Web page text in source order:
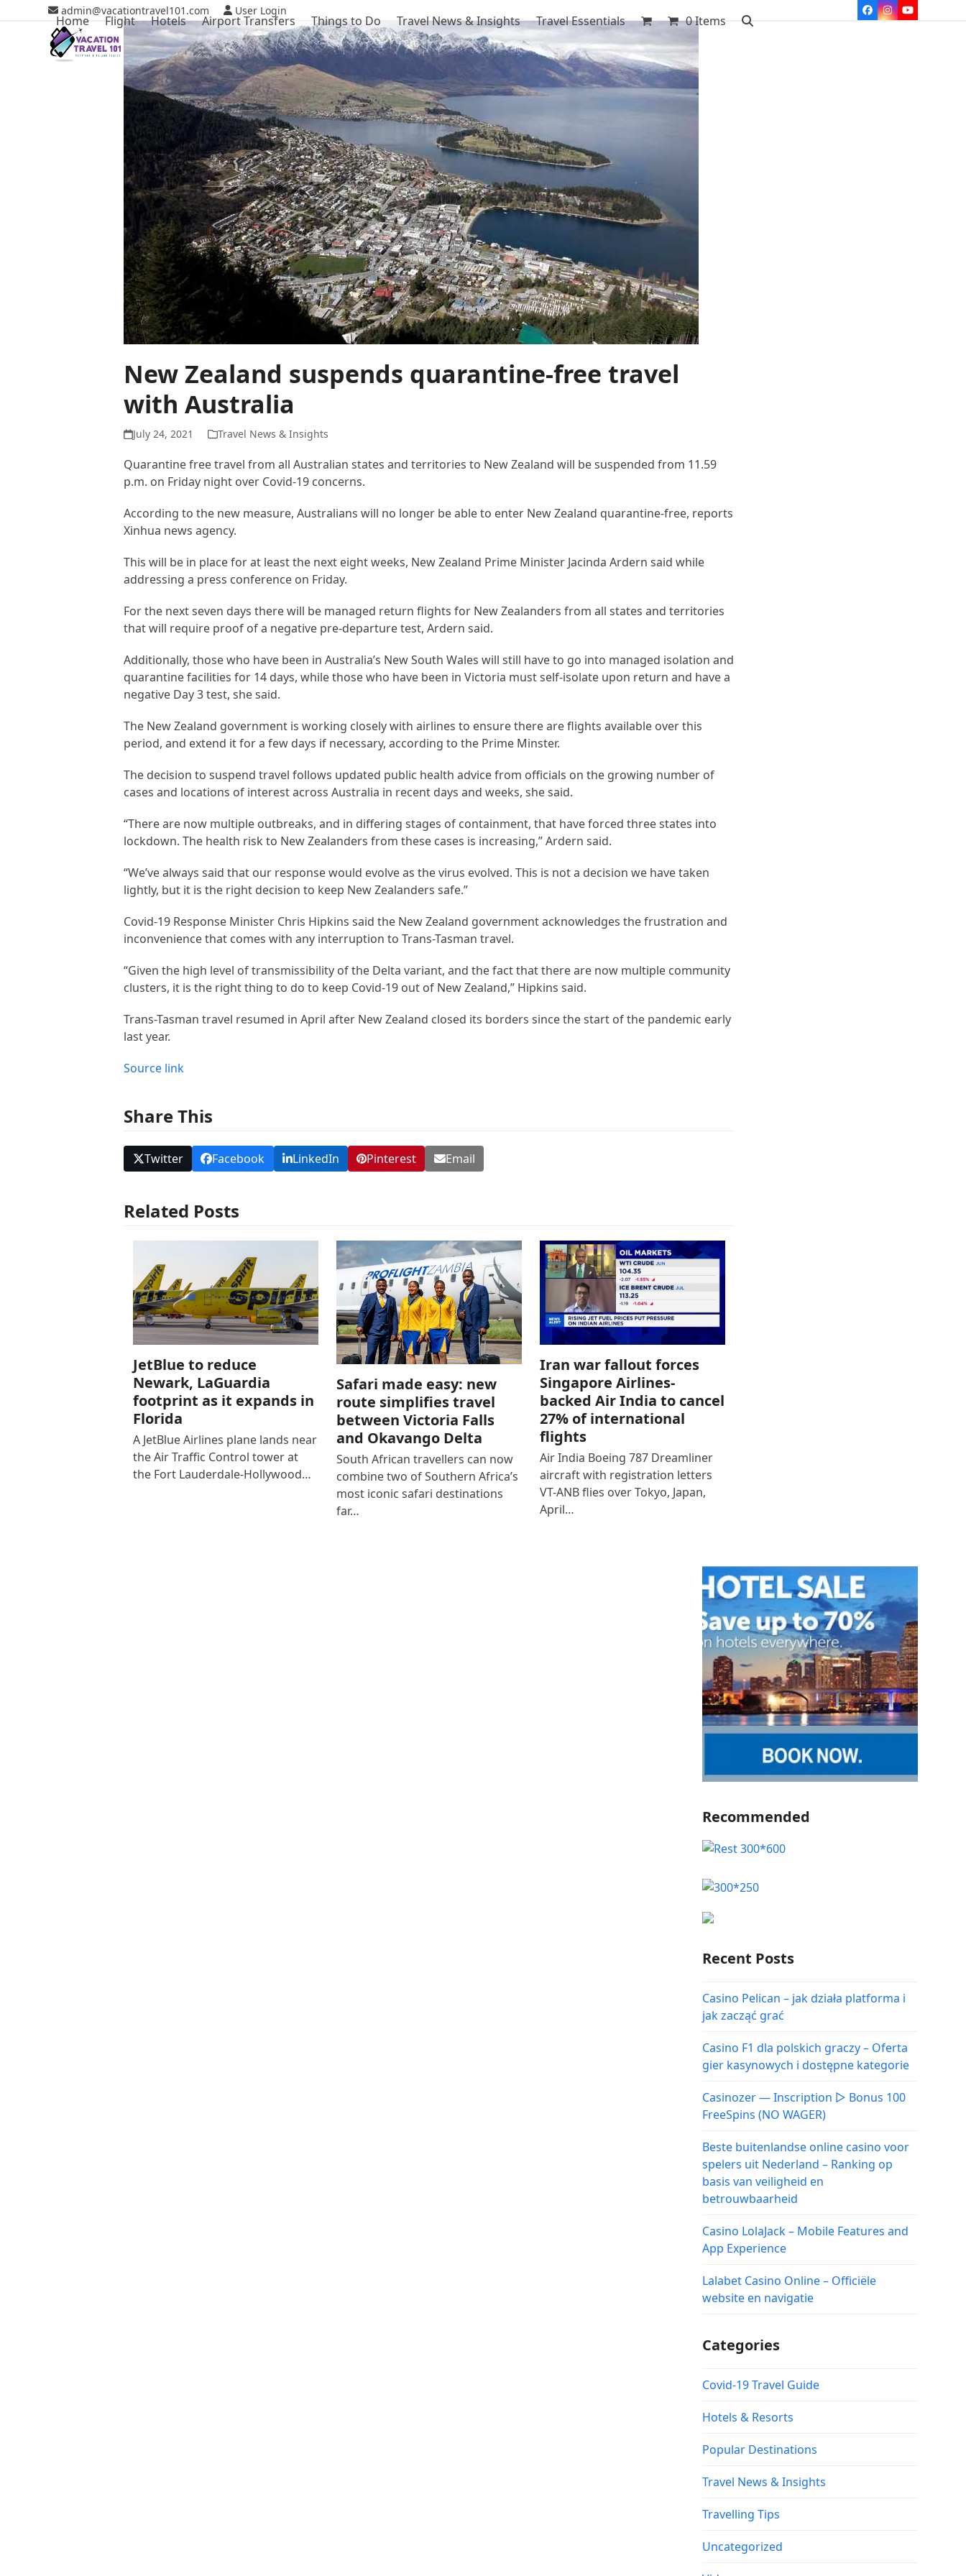
admin@vacationtravel101.com User Login Facebook
Instagram
YouTube
Home Flight Hotels Airport Transfers Things to Do Travel News & Insights Travel Essentials 0 Items
New Zealand suspends quarantine-free travel
with Australia
July 24, 2021 Travel News & Insights
Quarantine free travel from all Australian states and territories to New Zealand will be suspended from 11.59
p.m. on Friday night over Covid-19 concerns.
According to the new measure, Australians will no longer be able to enter New Zealand quarantine-free, reports
Xinhua news agency.
This will be in place for at least the next eight weeks, New Zealand Prime Minister Jacinda Ardern said while
addressing a press conference on Friday.
For the next seven days there will be managed return flights for New Zealanders from all states and territories
that will require proof of a negative pre-departure test, Ardern said.
Additionally, those who have been in Australia’s New South Wales will still have to go into managed isolation and
quarantine facilities for 14 days, while those who have been in Victoria must self-isolate upon return and have a
negative Day 3 test, she said.
The New Zealand government is working closely with airlines to ensure there are flights available over this
period, and extend it for a few days if necessary, according to the Prime Minster.
The decision to suspend travel follows updated public health advice from officials on the growing number of
cases and locations of interest across Australia in recent days and weeks, she said.
“There are now multiple outbreaks, and in differing stages of containment, that have forced three states into
lockdown. The health risk to New Zealanders from these cases is increasing,” Ardern said.
“We’ve always said that our response would evolve as the virus evolved. This is not a decision we have taken
lightly, but it is the right decision to keep New Zealanders safe.”
Covid-19 Response Minister Chris Hipkins said the New Zealand government acknowledges the frustration and
inconvenience that comes with any interruption to Trans-Tasman travel.
“Given the high level of transmissibility of the Delta variant, and the fact that there are now multiple community
clusters, it is the right thing to do to keep Covid-19 out of New Zealand,” Hipkins said.
Trans-Tasman travel resumed in April after New Zealand closed its borders since the start of the pandemic early
last year.
Source link
Share This
Twitter Facebook LinkedIn Pinterest Email
Related Posts
JetBlue to reduce
Newark, LaGuardia
footprint as it expands in
Florida
A JetBlue Airlines plane lands near
the Air Traffic Control tower at
the Fort Lauderdale-Hollywood…
Safari made easy: new
route simplifies travel
between Victoria Falls
and Okavango Delta
South African travellers can now
combine two of Southern Africa’s
most iconic safari destinations
far…
Iran war fallout forces
Singapore Airlines-
backed Air India to cancel
27% of international
flights
Air India Boeing 787 Dreamliner
aircraft with registration letters
VT-ANB flies over Tokyo, Japan,
April…
Recommended
Recent Posts
Casino Pelican – jak działa platforma i
jak zacząć grać
Casino F1 dla polskich graczy – Oferta
gier kasynowych i dostępne kategorie
Casinozer — Inscription ▷ Bonus 100
FreeSpins (NO WAGER)
Beste buitenlandse online casino voor
spelers uit Nederland – Ranking op
basis van veiligheid en
betrouwbaarheid
Casino LolaJack – Mobile Features and
App Experience
Lalabet Casino Online – Officiële
website en navigatie
Categories
Covid-19 Travel Guide
Hotels & Resorts
Popular Destinations
Travel News & Insights
Travelling Tips
Uncategorized